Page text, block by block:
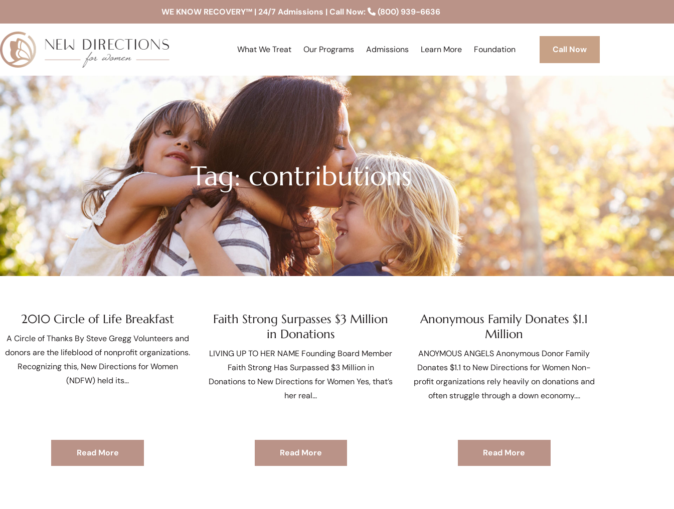
WE KNOW RECOVERY™ | 24/7 Admissions | Call Now: (800) 939-6636
What We Treat Our Programs Admissions Learn More Foundation Call Now
Tag: contributions
2010 Circle of Life Breakfast
A Circle of Thanks By Steve Gregg Volunteers and
donors are the lifeblood of nonprofit organizations.
Recognizing this, New Directions for Women
(NDFW) held its
Read More
Faith Strong Surpasses $3 Million
in Donations
LIVING UP TO HER NAME Founding Board Member
Faith Strong Has Surpassed $3 Million in
Donations to New Directions for Women Yes, that’s
her real
Read More
Anonymous Family Donates $1.1
Million
ANOYMOUS ANGELS Anonymous Donor Family
Donates $1.1 to New Directions for Women Non-
profit organizations rely heavily on donations and
often struggle through a down economy.
Read More